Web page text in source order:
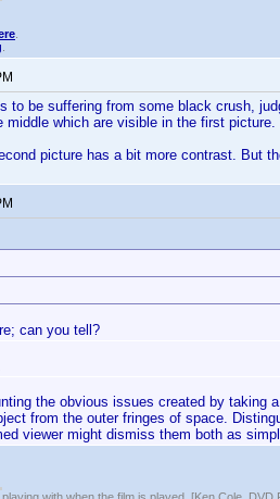
to be suffering from some black crush,
middle which are visible in the first
picture has a bit more contrast. But
can you tell?
the obvious issues created by taking
from the outer fringes of space.
viewer might dismiss them both as